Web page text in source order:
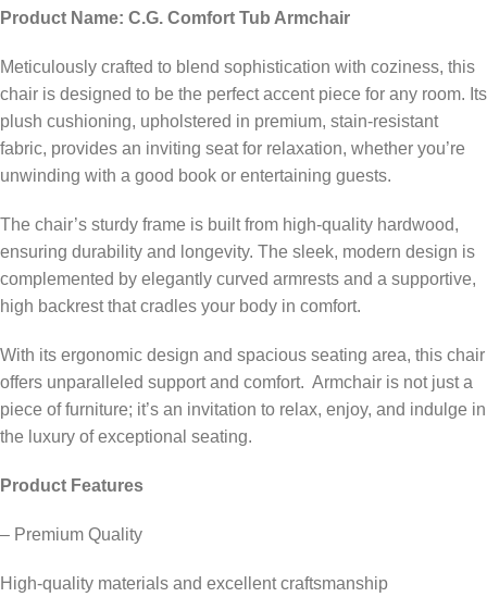
Product Name: C.G. Comfort Tub Armchair
Meticulously crafted to blend sophistication with coziness, this
chair is designed to be the perfect accent piece for any room. Its
plush cushioning, upholstered in premium, stain-resistant
fabric, provides an inviting seat for relaxation, whether you’re
unwinding with a good book or entertaining guests.
The chair’s sturdy frame is built from high-quality hardwood,
ensuring durability and longevity. The sleek, modern design is
complemented by elegantly curved armrests and a supportive,
high backrest that cradles your body in comfort.
With its ergonomic design and spacious seating area, this chair
offers unparalleled support and comfort. Armchair is not just a
piece of furniture; it’s an invitation to relax, enjoy, and indulge in
the luxury of exceptional seating.
Product Features
– Premium Quality
High-quality materials and excellent craftsmanship